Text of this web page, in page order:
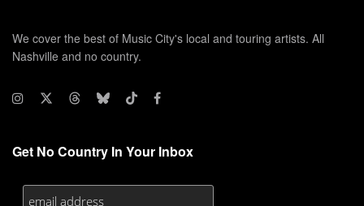
We cover the best of Music City's local and touring artists. All
Nashville and no country.
Get No Country In Your Inbox